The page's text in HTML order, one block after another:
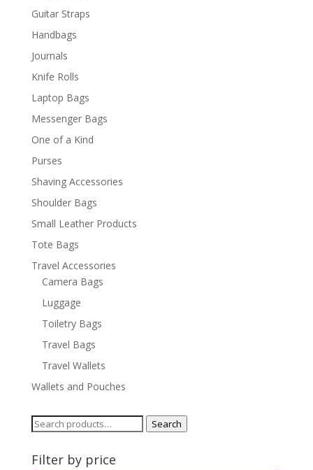
Guitar Straps
Handbags
Journals
Knife Rolls
Laptop Bags
Messenger Bags
One of a Kind
Purses
Shaving Accessories
Shoulder Bags
Small Leather Products
Tote Bags
Travel Accessories
Camera Bags
Luggage
Toiletry Bags
Travel Bags
Travel Wallets
Wallets and Pouches
Search
Search
Filter by price